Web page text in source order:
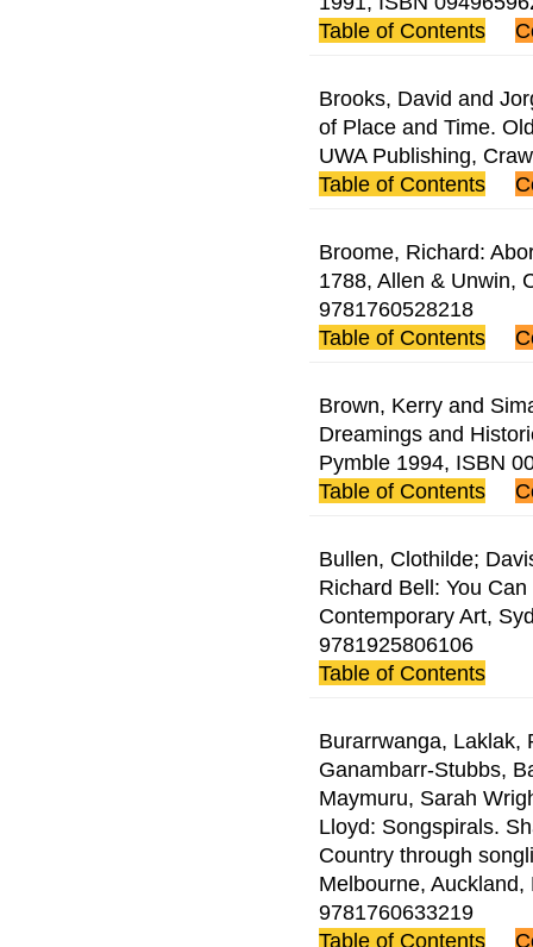
Table of Contents
Brooks, David and
of Place and Time.
UWA Publishing,
Table of Contents
Broome, Richard:
1788, Allen & Unwin,
9781760528218
Table of Contents
Brown, Kerry and
Dreamings and
Pymble 1994, ISBN
Table of Contents
Bullen, Clothilde;
Richard Bell: You
Contemporary Art,
9781925806106
Table of Contents
Burarrwanga, Laklak,
Ganambarr-Stubbs,
Maymuru, Sarah
Lloyd: Songspirals.
Country through
Melbourne,
9781760633219
Table of Contents